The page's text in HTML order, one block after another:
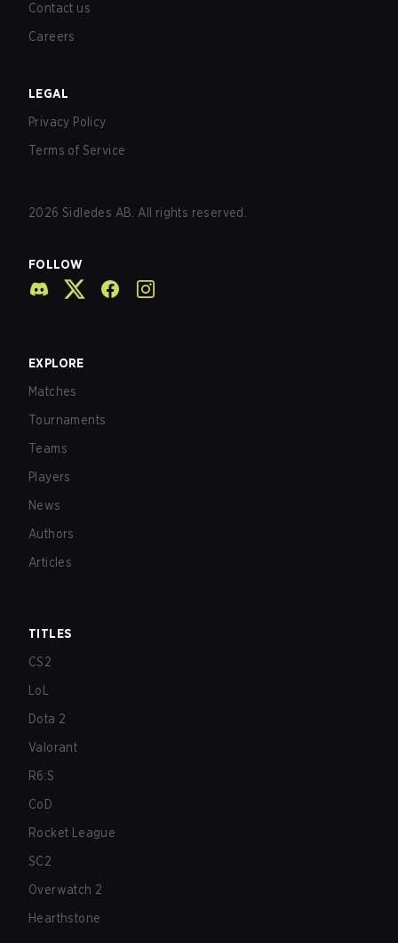
Contact us
Careers
LEGAL
Privacy Policy
Terms of Service
2026 Sidledes AB. All rights reserved.
FOLLOW
EXPLORE
Matches
Tournaments
Teams
Players
News
Authors
Articles
TITLES
CS2
LoL
Dota 2
Valorant
R6:S
CoD
Rocket League
SC2
Overwatch 2
Hearthstone